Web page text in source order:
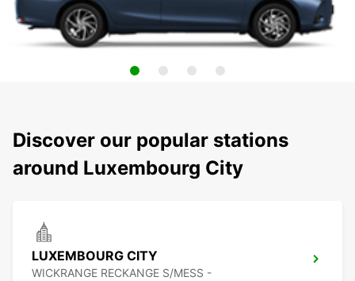
Discover our popular stations
around Luxembourg City
LUXEMBOURG CITY
WICKRANGE RECKANGE S/MESS -